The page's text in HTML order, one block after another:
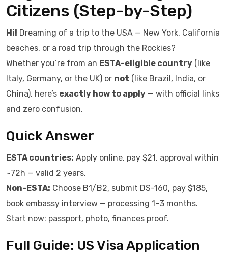
Citizens (Step-by-Step)
Hi! Dreaming of a trip to the USA — New York, California
beaches, or a road trip through the Rockies?
Whether you’re from an ESTA-eligible country (like
Italy, Germany, or the UK) or not (like Brazil, India, or
China), here’s exactly how to apply — with official links
and zero confusion.
Quick Answer
ESTA countries: Apply online, pay $21, approval within
~72h — valid 2 years.
Non-ESTA: Choose B1/B2, submit DS-160, pay $185,
book embassy interview — processing 1–3 months.
Start now: passport, photo, finances proof.
Full Guide: US Visa Application